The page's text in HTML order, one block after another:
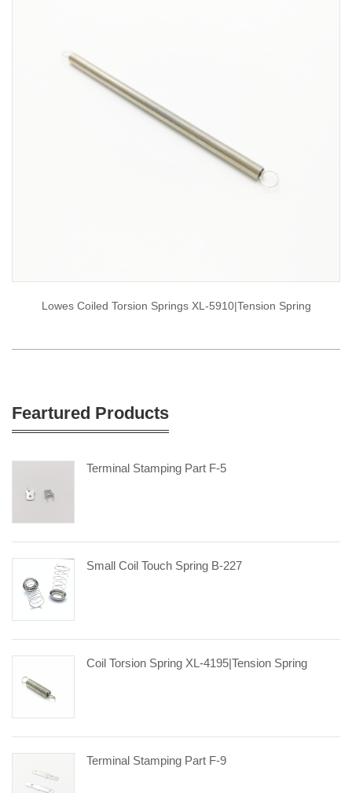
Lowes Coiled Torsion Springs XL-5910|tension Spring
Feartured Products
Terminal Stamping Part F-5
Small Coil Touch Spring B-227
Coil Torsion Spring XL-4195|tension Spring
Terminal Stamping Part F-9